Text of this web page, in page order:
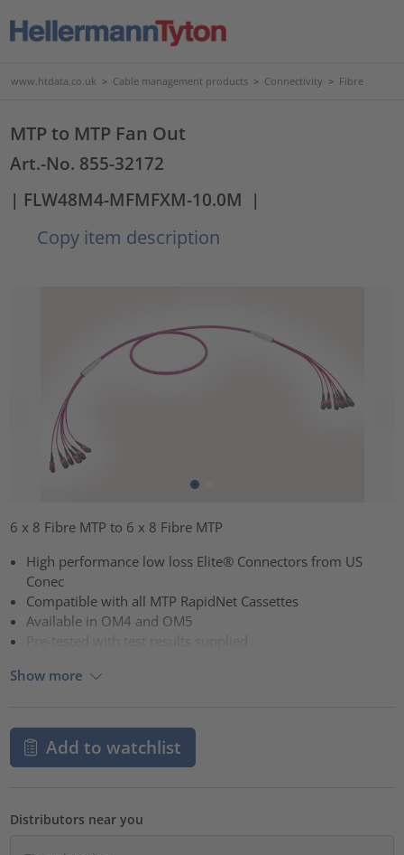
www.htdata.co.uk > Cable management products > Connectivity > Fibre
MTP to MTP Fan Out
Art.-No. 855-32172
| FLW48M4-MFMFXM-10.0M |
Copy item description
6 x 8 Fibre MTP to 6 x 8 Fibre MTP
High performance low loss Elite® Connectors from US
Conec
Compatible with all MTP RapidNet Cassettes
Available in OM4 and OM5
Show more
Add to watchlist
Distributors near you